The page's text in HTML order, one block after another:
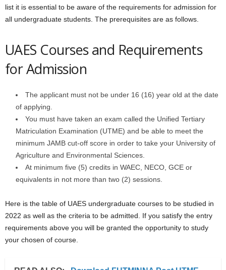
list it is essential to be aware of the requirements for admission for
all undergraduate students. The prerequisites are as follows.
UAES Courses and Requirements
for Admission
The applicant must not be under 16 (16) year old at the date
of applying.
You must have taken an exam called the Unified Tertiary
Matriculation Examination (UTME) and be able to meet the
minimum JAMB cut-off score in order to take your University of
Agriculture and Environmental Sciences.
At minimum five (5) credits in WAEC, NECO, GCE or
equivalents in not more than two (2) sessions.
Here is the table of UAES undergraduate courses to be studied in
2022 as well as the criteria to be admitted. If you satisfy the entry
requirements above you will be granted the opportunity to study
your chosen of course.